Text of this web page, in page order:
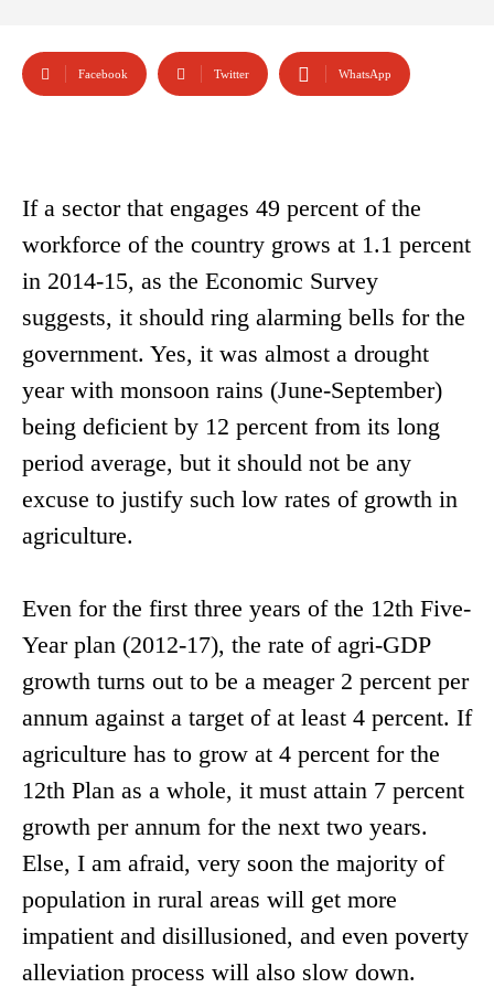
Facebook Twitter WhatsApp
If a sector that engages 49 percent of the
workforce of the country grows at 1.1 percent
in 2014-15, as the Economic Survey
suggests, it should ring alarming bells for the
government. Yes, it was almost a drought
year with monsoon rains (June-September)
being deficient by 12 percent from its long
period average, but it should not be any
excuse to justify such low rates of growth in
agriculture.
Even for the first three years of the 12th Five-
Year plan (2012-17), the rate of agri-GDP
growth turns out to be a meager 2 percent per
annum against a target of at least 4 percent. If
agriculture has to grow at 4 percent for the
12th Plan as a whole, it must attain 7 percent
growth per annum for the next two years.
Else, I am afraid, very soon the majority of
population in rural areas will get more
impatient and disillusioned, and even poverty
alleviation process will also slow down.